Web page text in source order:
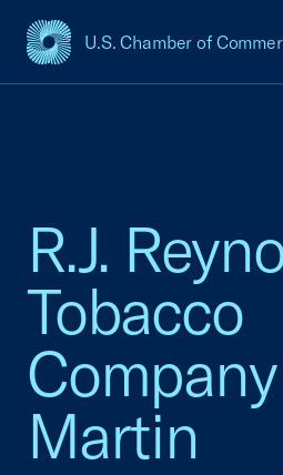
U.S. Chamber of
USCC Homepage
R.J.
Tobacco
Company
Martin